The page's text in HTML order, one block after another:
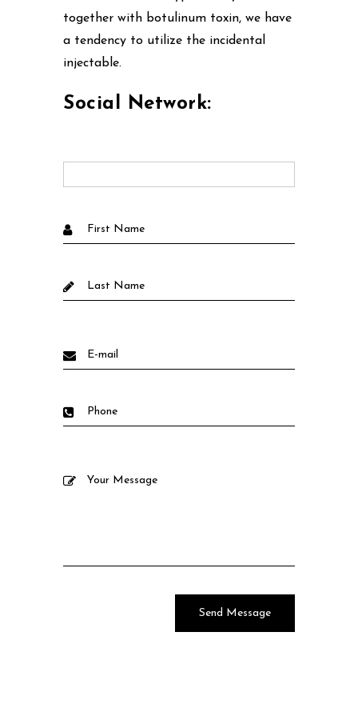
together with botulinum toxin, we have
a tendency to utilize the incidental
injectable.
Social Network: